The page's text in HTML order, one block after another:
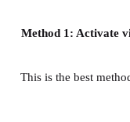
Method 1: Activate
This is the best